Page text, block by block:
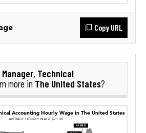
Copy URL
Manager, Technical
more in The United States?